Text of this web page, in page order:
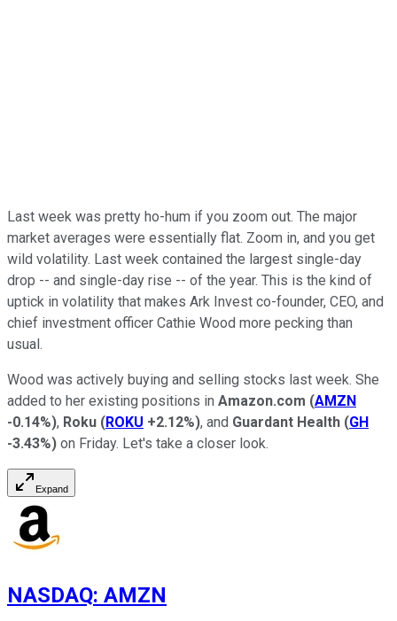
Last week was pretty ho-hum if you zoom out. The major
market averages were essentially flat. Zoom in, and you get
wild volatility. Last week contained the largest single-day
drop -- and single-day rise -- of the year. This is the kind of
uptick in volatility that makes Ark Invest co-founder, CEO, and
chief investment officer Cathie Wood more pecking than
usual.
Wood was actively buying and selling stocks last week. She
added to her existing positions in Amazon.com (AMZN
-0.14%), Roku (ROKU +2.12%), and Guardant Health (GH
-3.43%) on Friday. Let's take a closer look.
Expand
NASDAQ: AMZN